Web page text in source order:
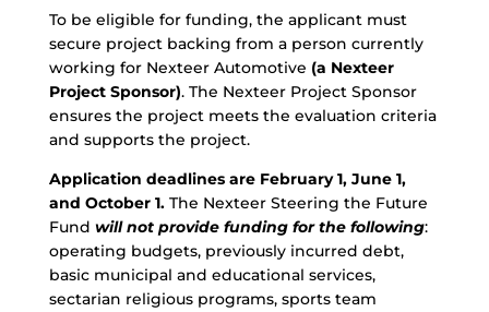
To be eligible for funding, the applicant must
secure project backing from a person currently
working for Nexteer Automotive (a Nexteer
Project Sponsor). The Nexteer Project Sponsor
ensures the project meets the evaluation criteria
and supports the project.
Application deadlines are February 1, June 1,
and October 1. The Nexteer Steering the Future
Fund will not provide funding for the following:
operating budgets, previously incurred debt,
basic municipal and educational services,
sectarian religious programs, sports team